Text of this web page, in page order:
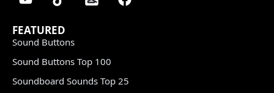
FEATURED
Sound Buttons
Sound Buttons Top 100
Soundboard Sounds Top 25